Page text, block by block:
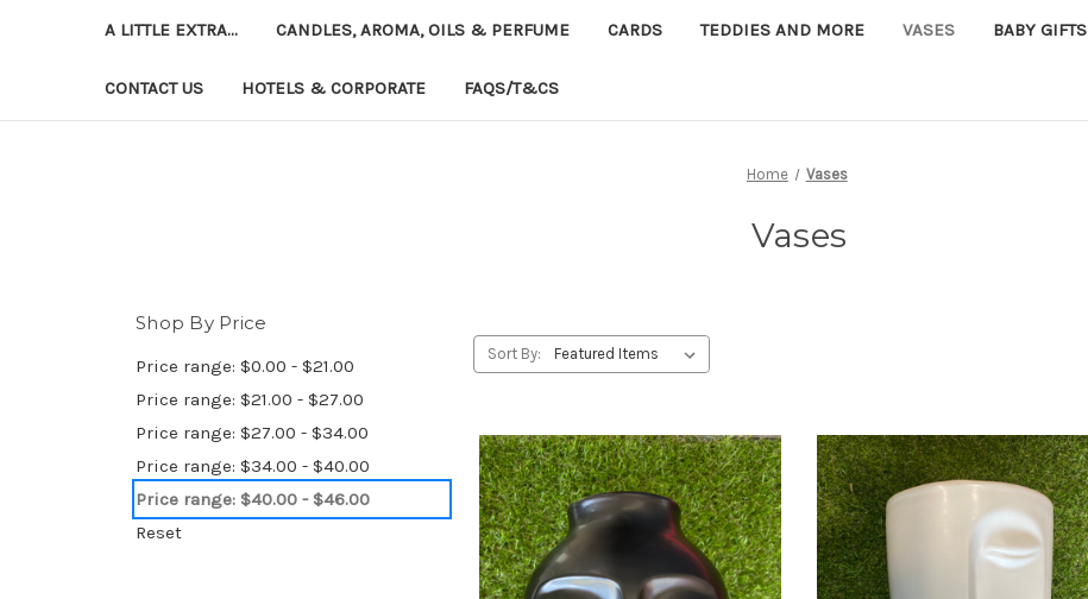
A LITTLE EXTRA... CANDLES, AROMA, OILS & PERFUME CARDS TEDDIES AND MORE VASES BABY GIFTS
CONTACT US HOTELS & CORPORATE FAQS/T&CS
Home Vases
Vases
Shop By Price
Price range: $0.00 - $21.00
Price range: $21.00 - $27.00
Price range: $27.00 - $34.00
Price range: $34.00 - $40.00
Price range: $40.00 - $46.00
Reset
Sort By: